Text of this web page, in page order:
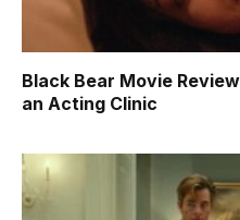
Black Bear Movie
an Acting Clinic